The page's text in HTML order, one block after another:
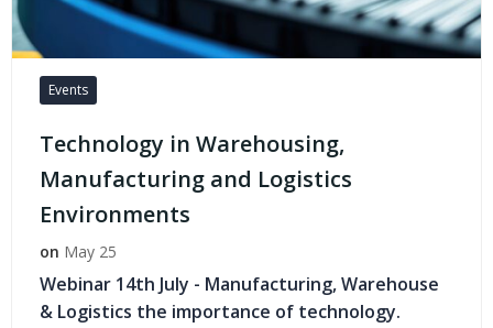
Events
Technology in Warehousing,
Manufacturing and Logistics
Environments
on May 25
Webinar 14th July - Manufacturing, Warehouse
& Logistics the importance of technology.